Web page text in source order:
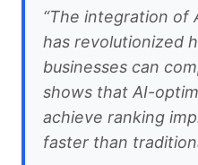
“The integration of
has revolutionized
businesses can
shows that AI-
achieve ranking
faster than